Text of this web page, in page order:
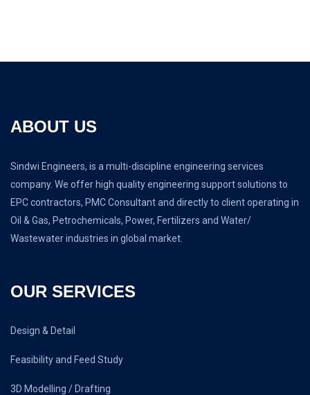
ABOUT US
Sindwi Engineers, is a multi-discipline engineering services
company. We offer high quality engineering support solutions to
EPC contractors, PMC Consultant and directly to client operating in
Oil & Gas, Petrochemicals, Power, Fertilizers and Water/
Wastewater industries in global market.
OUR SERVICES
Design & Detail
Feasibility and Feed Study
3D Modelling / Drafting